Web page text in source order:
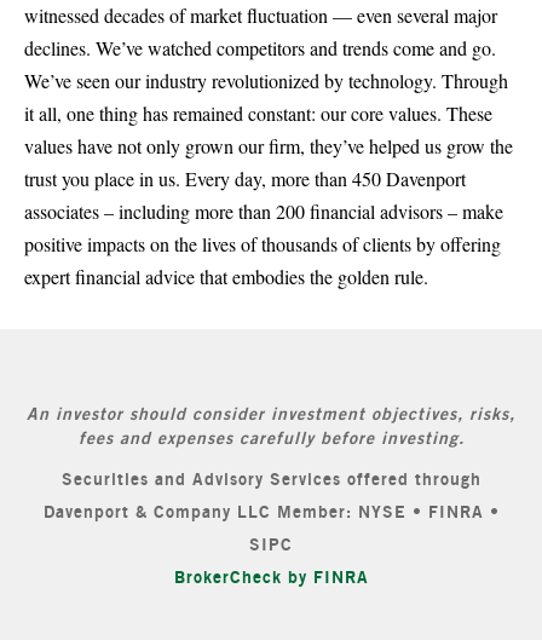
witnessed decades of market fluctuation — even several major
declines. We’ve watched competitors and trends come and go.
We’ve seen our industry revolutionized by technology. Through
it all, one thing has remained constant: our core values. These
values have not only grown our firm, they’ve helped us grow the
trust you place in us. Every day, more than 450 Davenport
associates – including more than 200 financial advisors – make
positive impacts on the lives of thousands of clients by offering
expert financial advice that embodies the golden rule.
An investor should consider investment objectives, risks,
fees and expenses carefully before investing.
Securities and Advisory Services offered through
Davenport & Company LLC Member: NYSE • FINRA •
SIPC
BrokerCheck by FINRA